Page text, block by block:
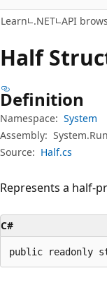
Learn .NET API
Half
Definition
Namespace: System
Assembly:
Source: Half.cs
Represents a half-
C#
public readonly